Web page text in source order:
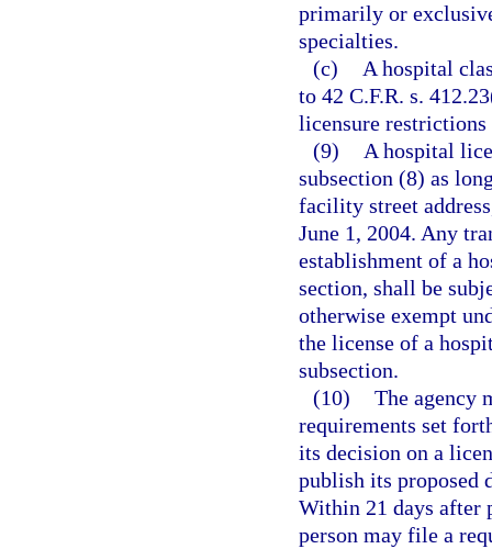
primarily or
specialties.
(c)
A hospital
to 42 C.F.R. s.
licensure
(9)
A hospital
subsection (8) as
facility street
June 1, 2004. Any
establishment of a
section, shall be
otherwise exempt
the license of a
subsection.
(10) The agency
requirements set
its decision on a
publish its proposed
Within 21 days after
person may file a